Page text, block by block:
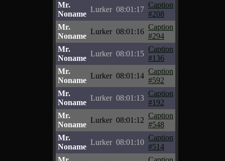
Mr.
Noname
Lurker 08:01:17
Caption
#208
Mr.
Noname
Lurker 08:01:16
Caption
#294
Mr.
Noname
Lurker 08:01:15
Caption
#136
Mr.
Noname
Lurker 08:01:14
Caption
#592
Mr.
Noname
Lurker 08:01:13
Caption
#192
Mr.
Noname
Lurker 08:01:12
Caption
#548
Mr.
Noname
Lurker 08:01:10
Caption
#514